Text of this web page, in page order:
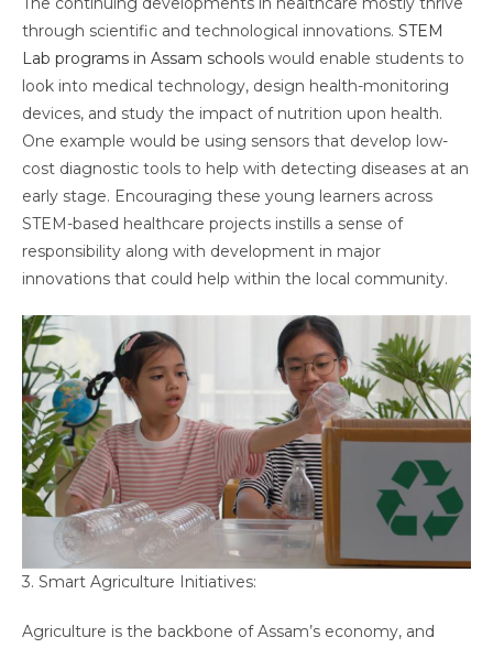
through scientific and technological innovations. STEM
Lab programs in Assam schools would enable students to
look into medical technology, design health-monitoring
devices, and study the impact of nutrition upon health.
One example would be using sensors that develop low-
cost diagnostic tools to help with detecting diseases at an
early stage. Encouraging these young learners across
STEM-based healthcare projects instills a sense of
responsibility along with development in major
innovations that could help within the local community.
3. Smart Agriculture Initiatives:
Agriculture is the backbone of Assam’s economy, and